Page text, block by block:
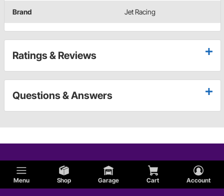
Menu Shop Garage Cart Account
Brand Jet Racing
Ratings & Reviews
Questions & Answers